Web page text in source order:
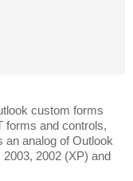
custom forms
forms and controls,
an analog of Outlook
2002 (XP) and